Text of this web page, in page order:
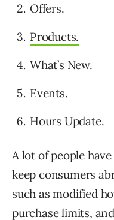
Offers.
Products.
What’s New.
Events.
Hours Update.
A lot of people
keep consumers
such as modified
purchase limits,